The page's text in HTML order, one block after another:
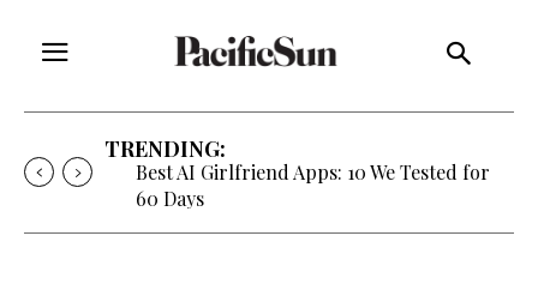
TRENDING:
Best AI Girlfriend Apps: 10 We Tested for
60 Days